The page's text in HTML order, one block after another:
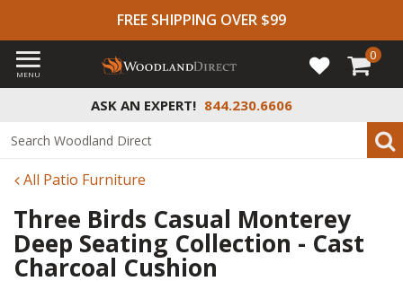
FREE SHIPPING OVER $99
ASK AN EXPERT! 844.230.6606
MENU
0
All Patio Furniture
Three Birds Casual Monterey
Deep Seating Collection - Cast
Charcoal Cushion